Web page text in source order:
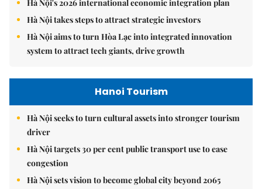
Hà Nội's 2026 international economic integration plan
Hà Nội takes steps to attract strategic investors
Hà Nội aims to turn Hòa Lạc into integrated innovation
system to attract tech giants, drive growth
Hanoi Tourism
Hà Nội seeks to turn cultural assets into stronger tourism
driver
Hà Nội targets 30 per cent public transport use to ease
congestion
Hà Nội sets vision to become global city beyond 2065